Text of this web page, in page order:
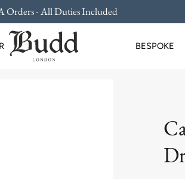
Orders - All Duties Included
BESPOKE